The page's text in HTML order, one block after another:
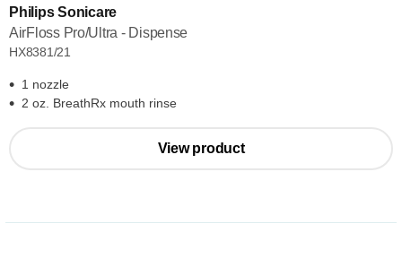
Philips Sonicare
AirFloss Pro/Ultra - Dispense
HX8381/21
1 nozzle
2 oz. BreathRx mouth rinse
View product